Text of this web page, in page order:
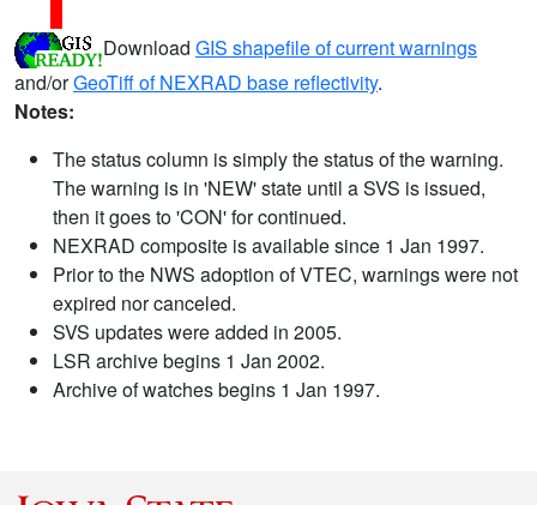
Download GIS shapefile of current warnings
and/orGeoTiff of NEXRAD base reflectivity.
Notes:
The status column is simply the status of the warning.
The warning is in 'NEW' state until a SVS is issued,
then it goes to 'CON' for continued.
NEXRAD composite is available since 1 Jan 1997.
Prior to the NWS adoption of VTEC, warnings were not
expired nor canceled.
SVS updates were added in 2005.
LSR archive begins 1 Jan 2002.
Archive of watches begins 1 Jan 1997.